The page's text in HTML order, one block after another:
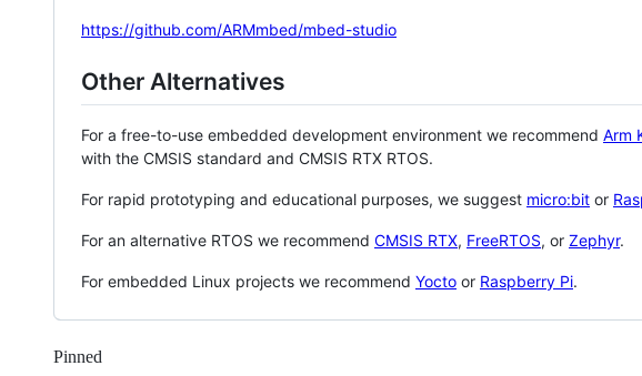
https://github.com/ARMmbed/mbed-studio
Other Alternatives
For a free-to-use embedded development environment we recommend Arm
with the CMSIS standard and CMSIS RTX RTOS.
For rapid prototyping and educational purposes, we suggest micro:bit or
For an alternative RTOS we recommend CMSIS RTX, FreeRTOS, or Zephyr.
For embedded Linux projects we recommend Yocto or Raspberry Pi.
Pinned